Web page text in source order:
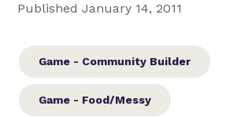
Published January 14, 2011
Game - Community Builder
Game - Food/Messy